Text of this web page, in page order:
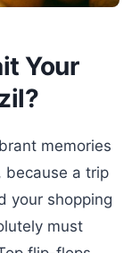
Your
memories
because a trip
your shopping
must